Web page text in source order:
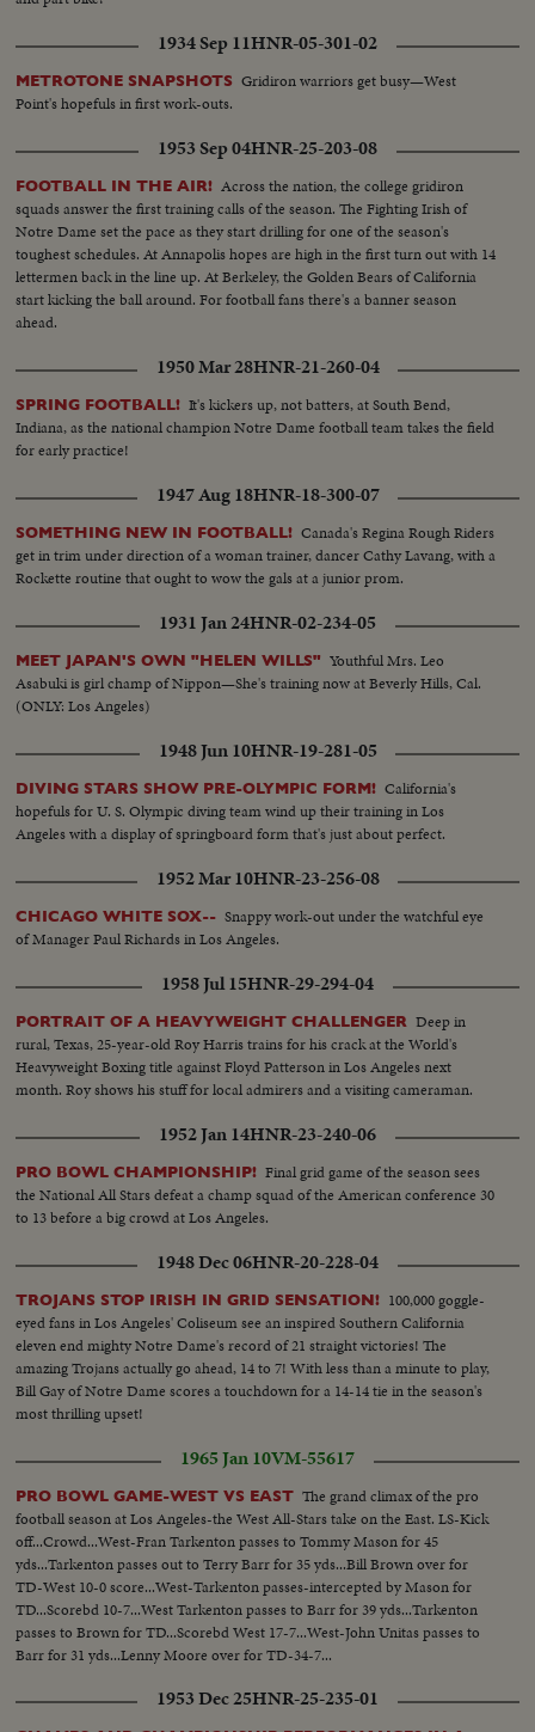
1934 Sep 11HNR-05-301-02
METROTONE SNAPSHOTS Gridiron warriors get busy—West
Point's hopefuls in first work-outs.
1953 Sep 04HNR-25-203-08
FOOTBALL IN THE AIR! Across the nation, the college gridiron
squads answer the first training calls of the season. The Fighting Irish of
Notre Dame set the pace as they start drilling for one of the season's
toughest schedules. At Annapolis hopes are high in the first turn out with 14
lettermen back in the line up. At Berkeley, the Golden Bears of California
start kicking the ball around. For football fans there's a banner season
ahead.
1950 Mar 28HNR-21-260-04
SPRING FOOTBALL! It's kickers up, not batters, at South Bend,
Indiana, as the national champion Notre Dame football team takes the field
for early practice!
1947 Aug 18HNR-18-300-07
SOMETHING NEW IN FOOTBALL! Canada's Regina Rough Riders
get in trim under direction of a woman trainer, dancer Cathy Lavang, with a
Rockette routine that ought to wow the gals at a junior prom.
1931 Jan 24HNR-02-234-05
MEET JAPAN'S OWN "HELEN WILLS" Youthful Mrs. Leo
Asabuki is girl champ of Nippon—She's training now at Beverly Hills, Cal.
(ONLY: Los Angeles)
1948 Jun 10HNR-19-281-05
DIVING STARS SHOW PRE-OLYMPIC FORM! California's
hopefuls for U. S. Olympic diving team wind up their training in Los
Angeles with a display of springboard form that's just about perfect.
1952 Mar 10HNR-23-256-08
CHICAGO WHITE SOX-- Snappy work-out under the watchful eye
of Manager Paul Richards in Los Angeles.
1958 Jul 15HNR-29-294-04
PORTRAIT OF A HEAVYWEIGHT CHALLENGER Deep in
rural, Texas, 25-year-old Roy Harris trains for his crack at the World's
Heavyweight Boxing title against Floyd Patterson in Los Angeles next
month. Roy shows his stuff for local admirers and a visiting cameraman.
1952 Jan 14HNR-23-240-06
PRO BOWL CHAMPIONSHIP! Final grid game of the season sees
the National All Stars defeat a champ squad of the American conference 30
to 13 before a big crowd at Los Angeles.
1948 Dec 06HNR-20-228-04
TROJANS STOP IRISH IN GRID SENSATION! 100,000 goggle-
eyed fans in Los Angeles' Coliseum see an inspired Southern California
eleven end mighty Notre Dame's record of 21 straight victories! The
amazing Trojans actually go ahead, 14 to 7! With less than a minute to play,
Bill Gay of Notre Dame scores a touchdown for a 14-14 tie in the season's
most thrilling upset!
1965 Jan 10VM-55617
PRO BOWL GAME-WEST VS EAST The grand climax of the pro
football season at Los Angeles-the West All-Stars take on the East. LS-Kick
off...Crowd...West-Fran Tarkenton passes to Tommy Mason for 45
yds...Tarkenton passes out to Terry Barr for 35 yds...Bill Brown over for
TD-West 10-0 score...West-Tarkenton passes-intercepted by Mason for
TD...Scorebd 10-7...West Tarkenton passes to Barr for 39 yds...Tarkenton
passes to Brown for TD...Scorebd West 17-7...West-John Unitas passes to
Barr for 31 yds...Lenny Moore over for TD-34-7...
1953 Dec 25HNR-25-235-01